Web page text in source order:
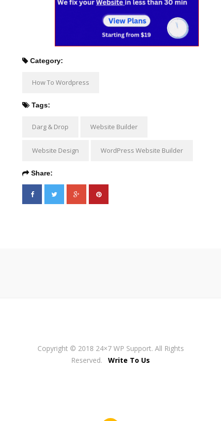
Category:
How To Wordpress
Tags:
Darg & Drop Website Builder
Website Design WordPress Website Builder
Share:
Copyright © 2018 24×7 WP Support. All Rights
Reserved. Write To Us